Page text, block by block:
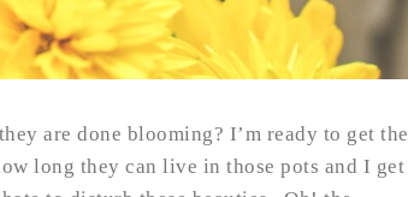
are done blooming? I’m ready to get the
long they can live in those pots and I get